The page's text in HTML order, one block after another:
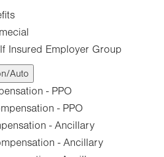
Insured Employer Group
Auto
- PPO
- PPO
- Ancillary
- Ancillary